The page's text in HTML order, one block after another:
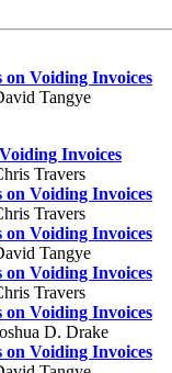
on Voiding Invoices
Tangye
Invoices
Travers
on Voiding Invoices
Travers
on Voiding Invoices
Tangye
on Voiding Invoices
Travers
on Voiding Invoices
D. Drake
on Voiding Invoices